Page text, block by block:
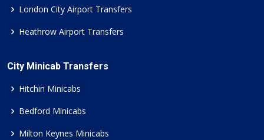
London City Airport Transfers
Heathrow Airport Transfers
City Minicab Transfers
Hitchin Minicabs
Bedford Minicabs
Milton Keynes Minicabs